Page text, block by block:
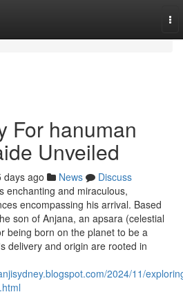
For hanuman
Unveiled
days ago News
Discuss
enchanting and miraculous,
encompassing his arrival. Based
son of Anjana, an apsara (celestial
being born on the planet to be a
delivery and origin are rooted in
2024/11/